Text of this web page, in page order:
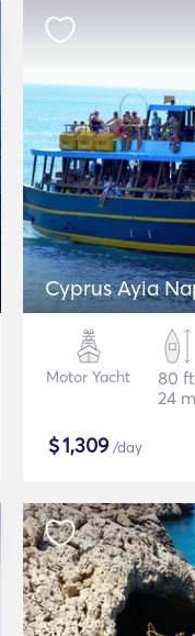
Cyprus Ayia
Motor Yacht
80 ft
24 m
$1,309/day